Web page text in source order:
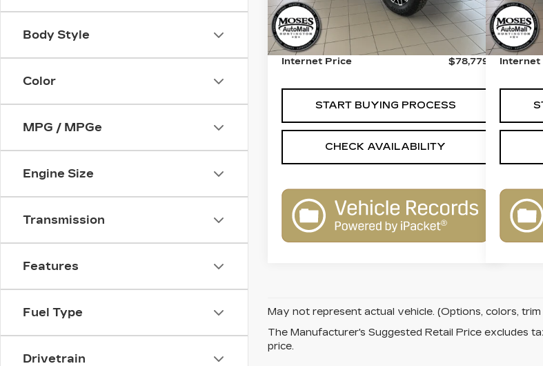
Body Style
Color
MPG / MPGe
Engine Size
Transmission
Features
Fuel Type
Drivetrain
Retail Price:
$78,280
Dealer Processing Fee:
+$499
Internet Price
$78,779
START BUYING PROCESS
CHECK AVAILABILITY
Retail
Dealer
Internet
May not represent actual vehicle. (Options, colors,
The Manufacturer's Suggested Retail Price excludes
price.